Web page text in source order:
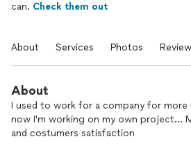
can. Check them out
About Services Photos
About
I used to work for a company for more
now I'm working on my own project...
and costumers satisfaction